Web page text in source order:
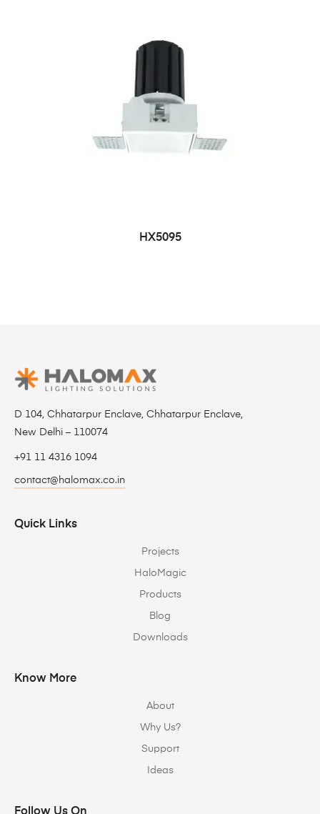
HX5095
D 104, Chhatarpur Enclave, Chhatarpur Enclave,
New Delhi – 110074
+91 11 4316 1094
contact@halomax.co.in
Quick Links
Projects
HaloMagic
Products
Blog
Downloads
Know More
About
Why Us?
Support
Ideas